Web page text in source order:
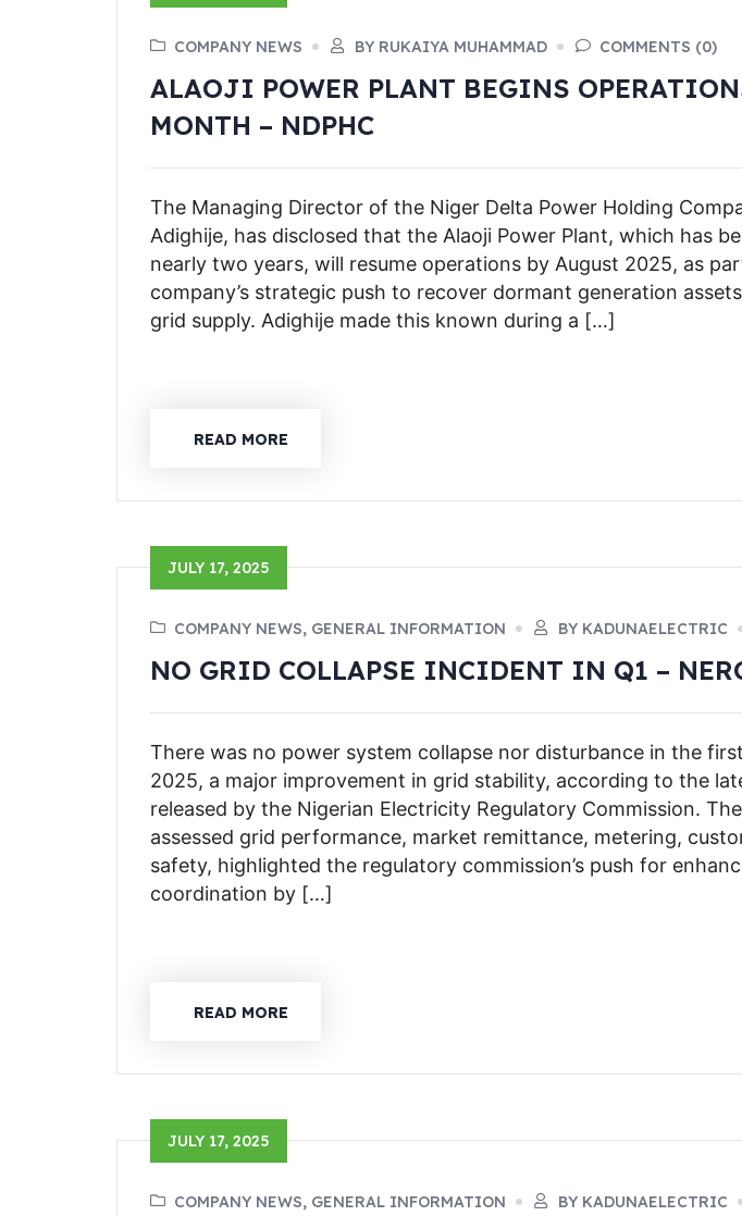
COMPANY NEWS BY RUKAIYA MUHAMMAD COMMENTS (0)
ALAOJI POWER PLANT BEGINS
MONTH – NDPHC
The Managing Director of the Niger Delta Power Holding
Adighije, has disclosed that the Alaoji Power Plant, which has
nearly two years, will resume operations by August 2025, as
company’s strategic push to recover dormant generation
grid supply. Adighije made this known during a […]
READ MORE
JULY 17, 2025
COMPANY NEWS, GENERAL INFORMATION BY KADUNAELECTRIC
NO GRID COLLAPSE INCIDENT IN Q1 –
There was no power system collapse nor disturbance in the
2025, a major improvement in grid stability, according to the
released by the Nigerian Electricity Regulatory Commission.
assessed grid performance, market remittance, metering,
safety, highlighted the regulatory commission’s push for
coordination by […]
READ MORE
JULY 17, 2025
COMPANY NEWS, GENERAL INFORMATION BY KADUNAELECTRIC